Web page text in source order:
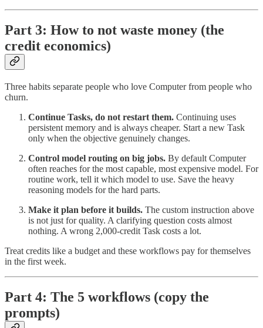
Part 3: How to not waste money (the
credit economics)
Three habits separate people who love Computer from people who
churn.
Continue Tasks, do not restart them. Continuing uses
persistent memory and is always cheaper. Start a new Task
only when the objective genuinely changes.
Control model routing on big jobs. By default Computer
often reaches for the most capable, most expensive model. For
routine work, tell it which model to use. Save the heavy
reasoning models for the hard parts.
Make it plan before it builds. The custom instruction above
is not just for quality. A clarifying question costs almost
nothing. A wrong 2,000-credit Task costs a lot.
Treat credits like a budget and these workflows pay for themselves
in the first week.
Part 4: The 5 workflows (copy the
prompts)